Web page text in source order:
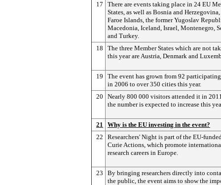
17
There are events taking place in 24 EU
States, as well as Bosnia and
Faroe Islands, the former Yugoslav
Macedonia, Iceland, Israel, Montenegro,
and Turkey.
18
The three Member States which are not
this year are Austria, Denmark and
19
The event has grown from 92
in 2006 to over 350 cities this year.
20
Nearly 800 000 visitors attended it in
the number is expected to increase this
21
Why is the EU investing in the event?
22
Researchers' Night is part of the EU-
Curie Actions, which promote
research careers in Europe.
23
By bringing researchers directly into
the public, the event aims to show the